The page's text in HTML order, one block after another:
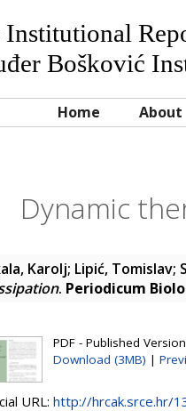
Bošković
Home About
Dynamic
Karolj; Lipić, Tomislav;
. Periodicum
PDF - Published
Download (3MB) |
URL: http://hrcak.srce.hr/